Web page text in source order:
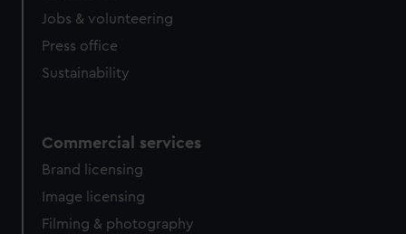
Jobs & volunteering
Press office
Sustainability
Commercial services
Brand licensing
Image licensing
Filming & photography